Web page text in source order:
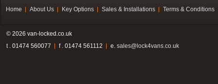
Home About Us Key Options Sales & Installations Terms & Conditions
© 2026 van-locked.co.uk
t . 01474 560077
f . 01474 561112 e. sales@lock4vans.co.uk